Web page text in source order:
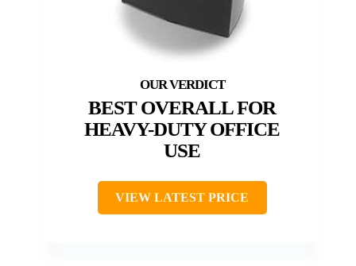
BEST OVERALL FOR
HEAVY-DUTY OFFICE
USE
VIEW LATEST PRICE